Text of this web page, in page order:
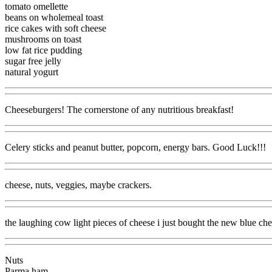
tomato omellette
beans on wholemeal toast
rice cakes with soft cheese
mushrooms on toast
low fat rice pudding
sugar free jelly
natural yogurt
Cheeseburgers! The cornerstone of any nutritious breakfast!
Celery sticks and peanut butter, popcorn, energy bars. Good Luck!!!
cheese, nuts, veggies, maybe crackers.
the laughing cow light pieces of cheese i just bought the new blue
Nuts